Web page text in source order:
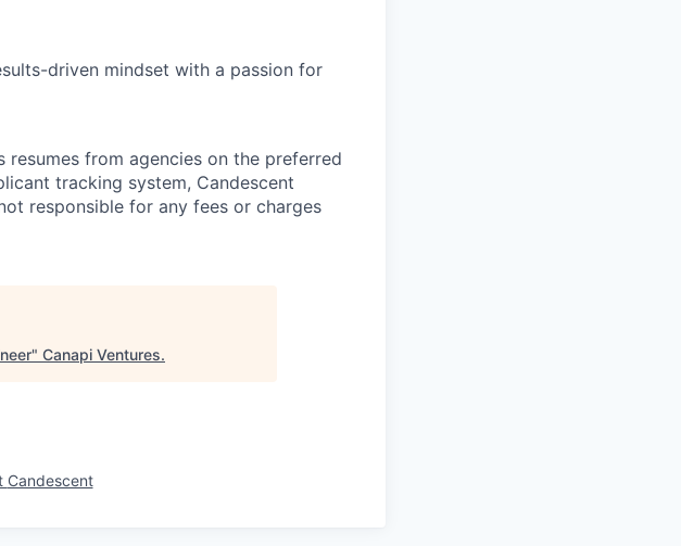
driven mindset with a passion for
from agencies on the preferred
tracking system, Candescent
responsible for any fees or charges
" Canapi Ventures.
Candescent